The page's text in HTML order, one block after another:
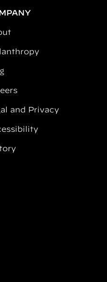
and Privacy